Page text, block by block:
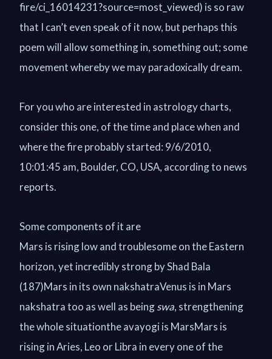
fire/ci_16014231?source=most_viewed) is so raw
that I can’t even speak of it now, but perhaps this
poem will allow something in, something out; some
movement whereby we may paradoxically dream.
For you who are interested in astrology charts,
consider this one, of the time and place when and
where the fire probably started: 9/6/2010,
10:01:45 am, Boulder, CO, USA, according to news
reports.
Some components of it are
Mars is rising low and troublesome on the Eastern
horizon, yet incredibly strong by Shad Bala
(187)Mars in its own nakshatraVenus is in Mars
nakshatra too as well as beingswa, strengthening
the whole situationthe avayogi is MarsMars is
rising in Aries, Leo or Libra in every one of the